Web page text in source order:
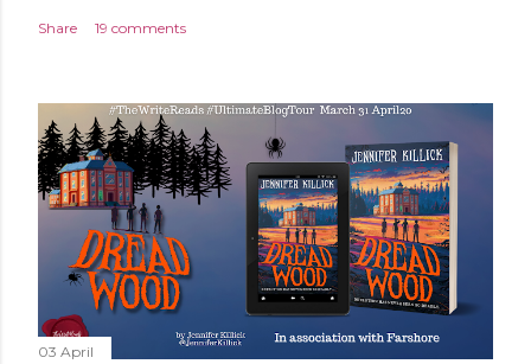
Share 19 comments
03 April